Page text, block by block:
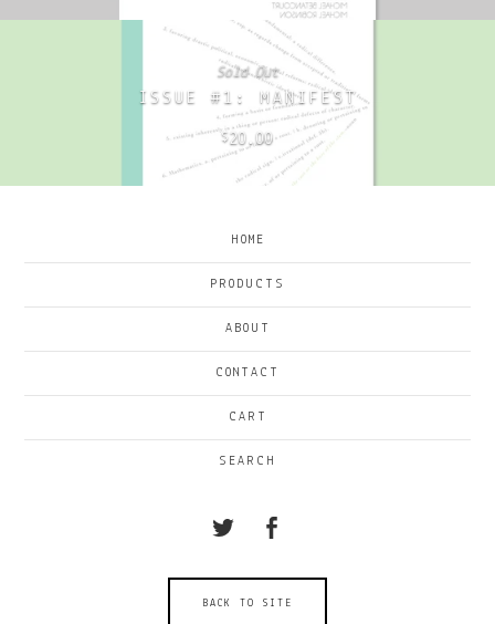
ISSUE #1: MANIFEST
$20.00
Sold Out
HOME
PRODUCTS
ABOUT
CONTACT
CART
SEARCH
BACK TO SITE